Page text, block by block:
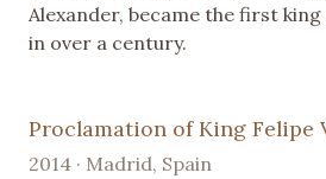
Alexander, became the first
in over a century.
Proclamation of King Felipe
2014 · Madrid, Spain